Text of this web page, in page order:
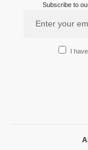
Subscribe to
I